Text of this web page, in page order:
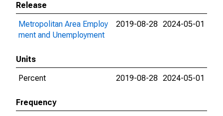
Release
Metropolitan Area Employ
ment and Unemployment
2019-08-28 2024-05-01
Units
Percent
2019-08-28 2024-05-01
Frequency